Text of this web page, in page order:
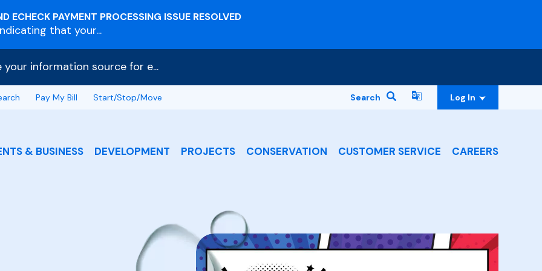
PAYMENT PROCESSING ISSUE RESOLVED
that your...
your information source for e...
& BUSINESS DEVELOPMENT PROJECTS CONSERVATION CUSTOMER SERVICE CAREERS
Pay My Bill Start/Stop/Move Search Log In